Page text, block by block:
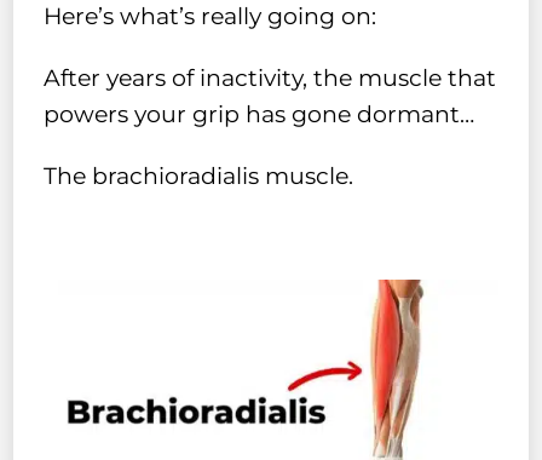
Here’s what’s really going on:
After years of inactivity, the muscle that
powers your grip has gone dormant…
The brachioradialis muscle.